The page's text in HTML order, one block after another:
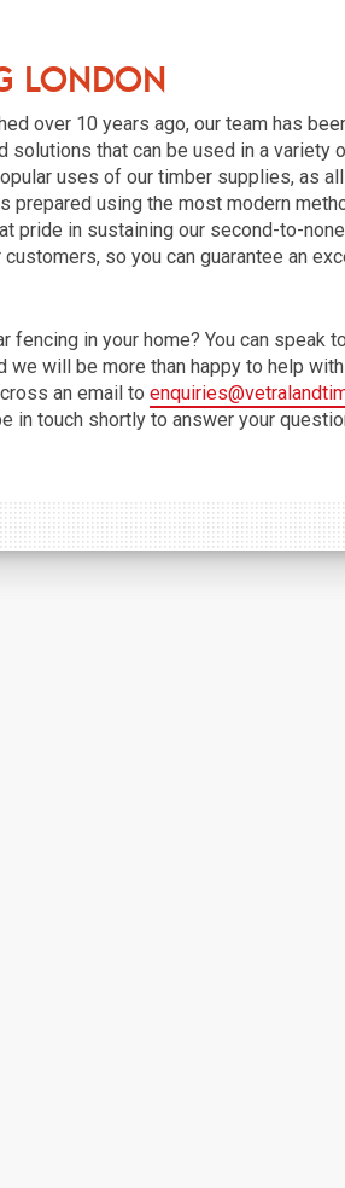
London
over 10 years ago, our team has
solutions that can be used in a variety
uses of our timber supplies, as
prepared using the most modern
pride in sustaining our second-to-
so you can guarantee an
fencing in your home? You can speak
we will be more than happy to help
an email to
in touch shortly to answer your